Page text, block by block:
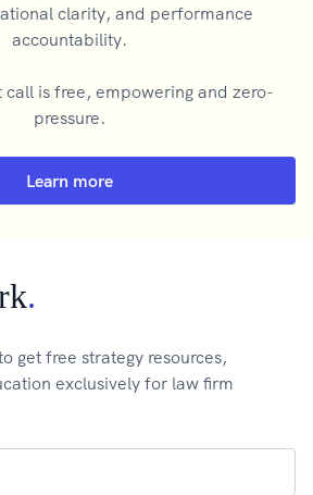
clarity, and performance
accountability.
call is free, empowering and zero-
pressure.
Learn more
.
get free strategy resources,
exclusively for law firm